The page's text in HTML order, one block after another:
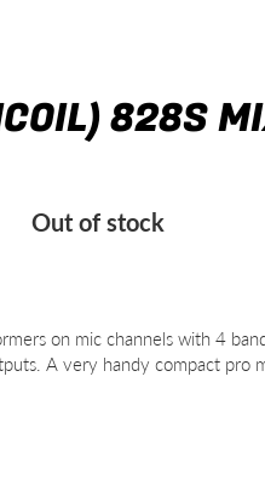
828S
Out of stock
on mic channels with 4
A very handy compact pro